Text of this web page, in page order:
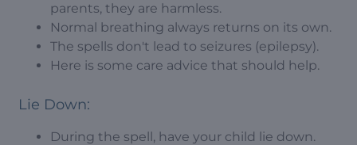
parents, they are harmless.
Normal breathing always returns on its own.
The spells don't lead to seizures (epilepsy).
Here is some care advice that should help.
Lie Down:
During the spell, have your child lie down.